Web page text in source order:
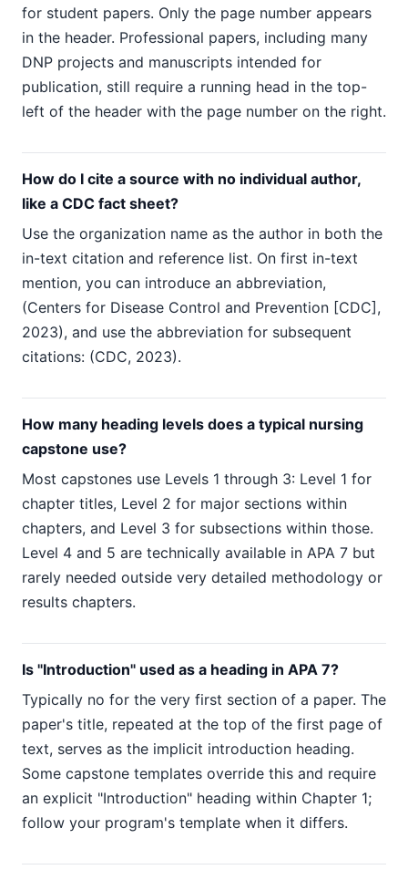
for student papers. Only the page number appears
in the header. Professional papers, including many
DNP projects and manuscripts intended for
publication, still require a running head in the top-
left of the header with the page number on the right.
How do I cite a source with no individual author,
like a CDC fact sheet?
Use the organization name as the author in both the
in-text citation and reference list. On first in-text
mention, you can introduce an abbreviation,
(Centers for Disease Control and Prevention [CDC],
2023), and use the abbreviation for subsequent
citations: (CDC, 2023).
How many heading levels does a typical nursing
capstone use?
Most capstones use Levels 1 through 3: Level 1 for
chapter titles, Level 2 for major sections within
chapters, and Level 3 for subsections within those.
Level 4 and 5 are technically available in APA 7 but
rarely needed outside very detailed methodology or
results chapters.
Is "Introduction" used as a heading in APA 7?
Typically no for the very first section of a paper. The
paper's title, repeated at the top of the first page of
text, serves as the implicit introduction heading.
Some capstone templates override this and require
an explicit "Introduction" heading within Chapter 1;
follow your program's template when it differs.